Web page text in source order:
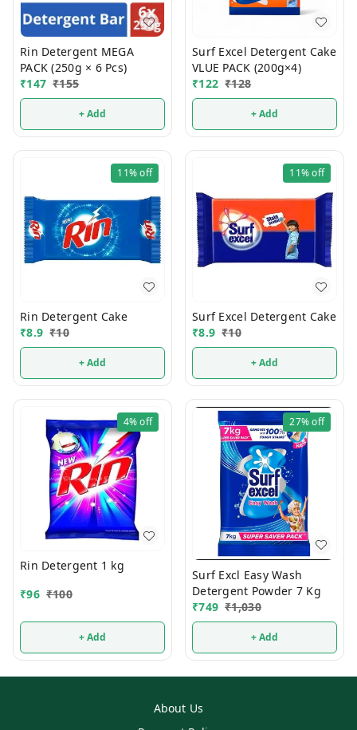
Rin Detergent MEGA
PACK (250g × 6 Pcs)
₹147 ₹155
+ Add
Surf Excel Detergent Cake
VLUE PACK (200g×4)
₹122 ₹128
+ Add
11%off
Rin Detergent Cake
₹8.9 ₹10
+ Add
11%off
Surf Excel Detergent Cake
₹8.9 ₹10
+ Add
4%off
Rin Detergent 1 kg
₹96 ₹100
+ Add
27%off
Surf Excl Easy Wash
Detergent Powder 7 Kg
₹749 ₹1,030
+ Add
About Us